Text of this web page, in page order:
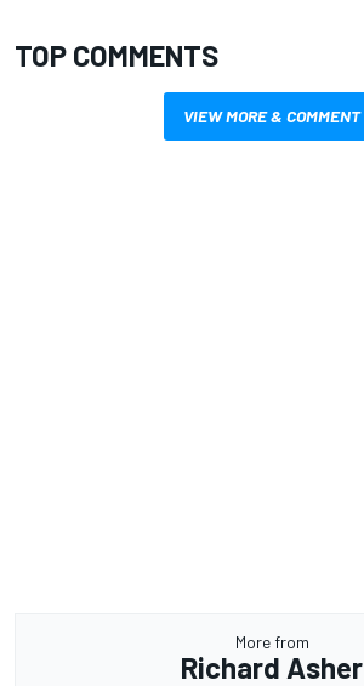
TOP COMMENTS
VIEW MORE & COMMENT
More from
Richard Asher